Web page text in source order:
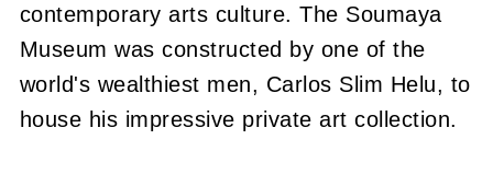
contemporary arts culture. The Soumaya
Museum was constructed by one of the
world's wealthiest men, Carlos Slim Helu, to
house his impressive private art collection.